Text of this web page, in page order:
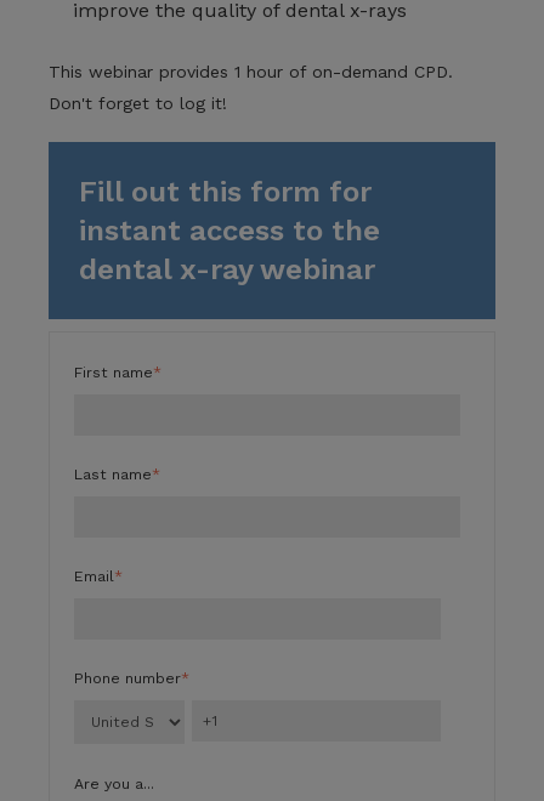
improve the quality of dental x-rays
This webinar provides 1 hour of on-demand CPD.
Don't forget to log it!
Fill out this form for
instant access to the
dental x-ray webinar
First name*
Last name*
Email*
Phone number*
Are you a...